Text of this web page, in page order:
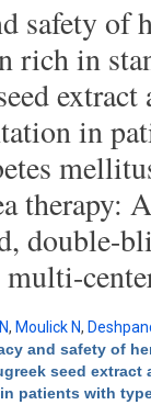
safety of
rich in
extract
in
therapy:
double-
, Moulick N,
and safety of
seed extract
patients with